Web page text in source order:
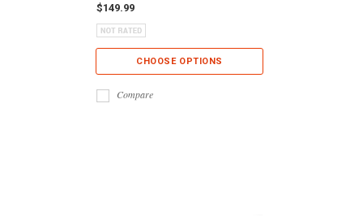
$149.99
CHOOSE OPTIONS
Compare